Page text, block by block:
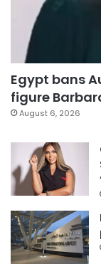
Egypt bans
figure
August 6, 2026